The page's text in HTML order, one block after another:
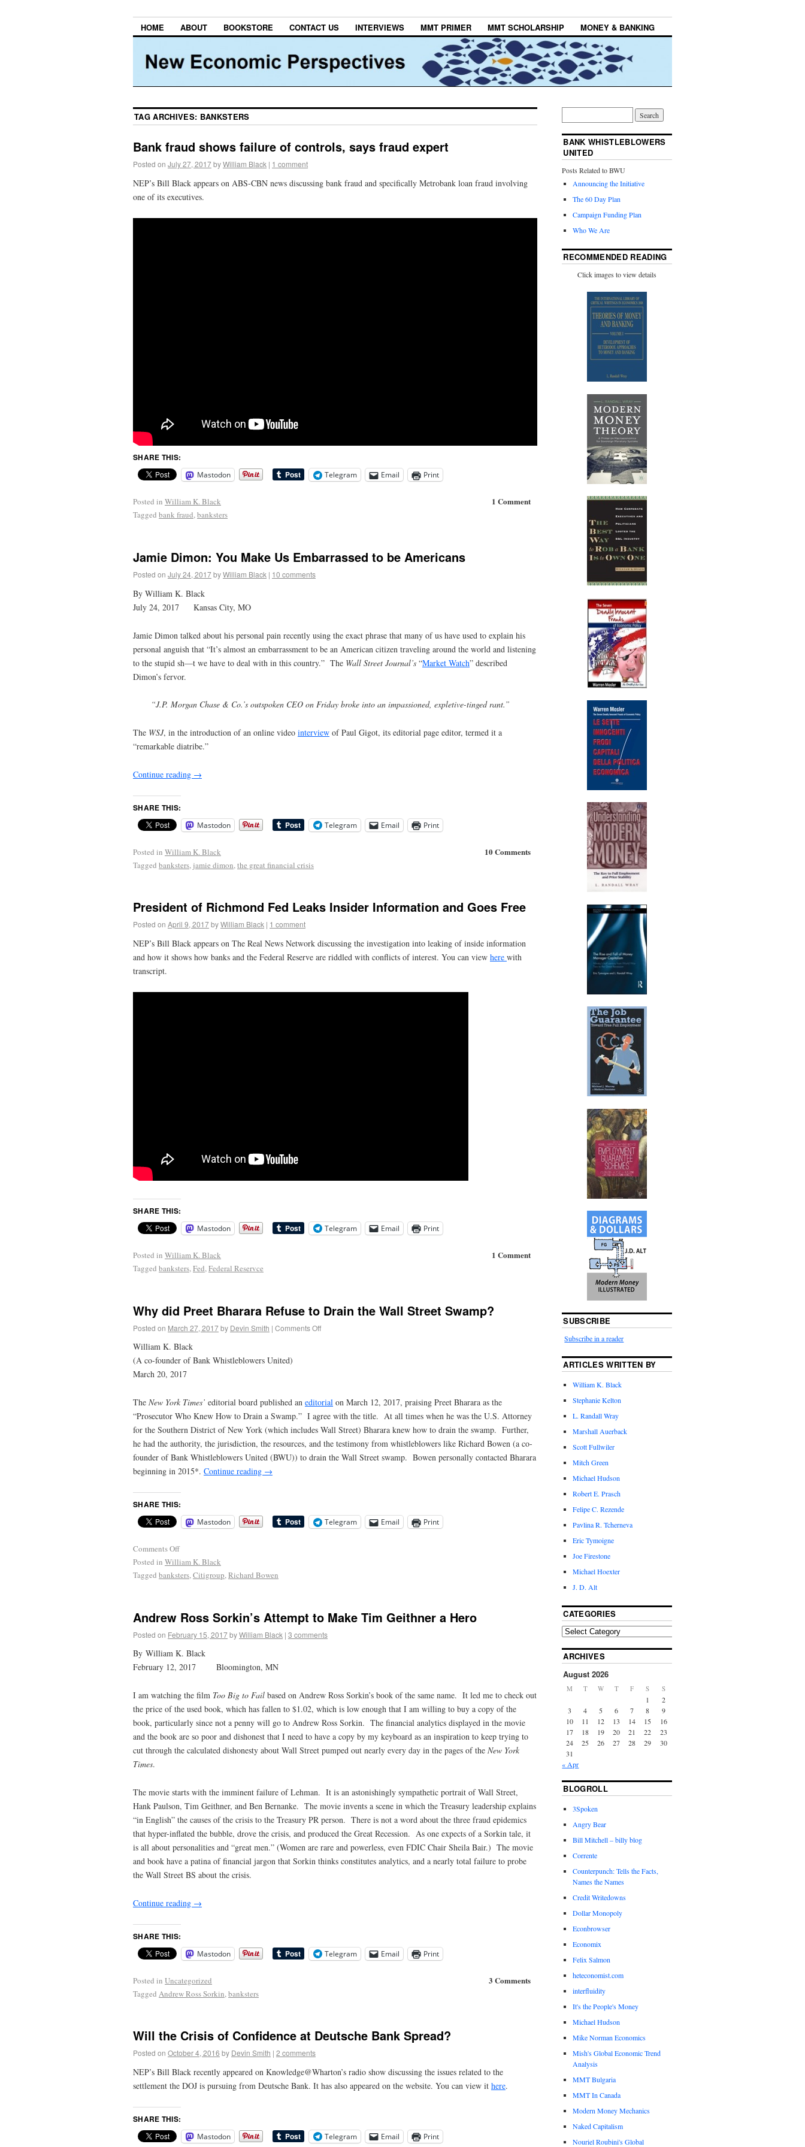
HOME ABOUT BOOKSTORE CONTACT US INTERVIEWS MMT PRIMER MMT SCHOLARSHIP MONEY & BANKING
TAG ARCHIVES: BANKSTERS
Bank fraud shows failure of controls, says fraud expert
Posted on July 27, 2017byWilliam Black | 1 comment
NEP’s Bill Black appears on ABS-CBN news discussing bank fraud and specifically Metrobank loan fraud involving
one of its executives.
SHARE THIS:
Mastodon Telegram Email Print
1 Comment
Posted in William K. Black
Tagged bank fraud,banksters
Jamie Dimon: You Make Us Embarrassed to be Americans
Posted on July 24, 2017byWilliam Black | 10 comments
By William K. Black
July 24, 2017 Kansas City, MO
Jamie Dimon talked about his personal pain recently using the exact phrase that many of us have used to explain his
personal anguish that “It’s almost an embarrassment to be an American citizen traveling around the world and listening
to the stupid sh—t we have to deal with in this country.” The Wall Street Journal’s “Market Watch” described
Dimon’s fervor.
“J.P. Morgan Chase & Co.’s outspoken CEO on Friday broke into an impassioned, expletive-tinged rant.”
The WSJ, in the introduction of an online video interview of Paul Gigot, its editorial page editor, termed it a
“remarkable diatribe.”
Continue reading →
SHARE THIS:
Mastodon Telegram Email Print
10 Comments
Posted in William K. Black
Tagged banksters, jamie dimon,the great financial crisis
President of Richmond Fed Leaks Insider Information and Goes Free
Posted on April 9, 2017byWilliam Black | 1 comment
NEP’s Bill Black appears on The Real News Network discussing the investigation into leaking of inside information
and how it shows how banks and the Federal Reserve are riddled with conflicts of interest. You can view here with
transcript.
SHARE THIS:
Mastodon Telegram Email Print
1 Comment
Posted in William K. Black
Tagged banksters,Fed,Federal Reservce
Why did Preet Bharara Refuse to Drain the Wall Street Swamp?
Posted on March 27, 2017by Devin Smith | Comments Off
William K. Black
(A co-founder of Bank Whistleblowers United)
March 20, 2017
The New York Times’ editorial board published an editorial on March 12, 2017, praising Preet Bharara as the
“Prosecutor Who Knew How to Drain a Swamp.” I agree with the title. At all times when he was the U.S. Attorney
for the Southern District of New York (which includes Wall Street) Bharara knew how to drain the swamp. Further,
he had the authority, the jurisdiction, the resources, and the testimony from whistleblowers like Richard Bowen (a co-
founder of Bank Whistleblowers United (BWU)) to drain the Wall Street swamp. Bowen personally contacted Bharara
beginning in 2015*. Continue reading →
SHARE THIS:
Mastodon Telegram Email Print
Comments Off
Posted in William K. Black
Tagged banksters,Citigroup,Richard Bowen
Andrew Ross Sorkin’s Attempt to Make Tim Geithner a Hero
Posted on February 15, 2017byWilliam Black | 3 comments
By William K. Black
February 12, 2017 Bloomington, MN
I am watching the film Too Big to Fail based on Andrew Ross Sorkin’s book of the same name. It led me to check out
the price of the used book, which has fallen to $1.02, which is low enough that I am willing to buy a copy of the
book, particularly since not a penny will go to Andrew Ross Sorkin. The financial analytics displayed in the movie
and the book are so poor and dishonest that I need to have a copy by my keyboard as an inspiration to keep trying to
cut through the calculated dishonesty about Wall Street pumped out nearly every day in the pages of the New York
Times.
The movie starts with the imminent failure of Lehman. It is an astonishingly sympathetic portrait of Wall Street,
Hank Paulson, Tim Geithner, and Ben Bernanke. The movie invents a scene in which the Treasury leadership explains
“in English” the causes of the crisis to the Treasury PR person. There is not a word about the three fraud epidemics
that hyper-inflated the bubble, drove the crisis, and produced the Great Recession. As one expects of a Sorkin tale, it
is all about personalities and “great men.” (Women are rare and powerless, even FDIC Chair Sheila Bair.) The movie
and book have a patina of financial jargon that Sorkin thinks constitutes analytics, and a nearly total failure to probe
the Wall Street BS about the crisis.
Continue reading →
SHARE THIS:
Mastodon Telegram Email Print
3 Comments
Posted in Uncategorized
Tagged Andrew Ross Sorkin,banksters
Will the Crisis of Confidence at Deutsche Bank Spread?
Posted on October 4, 2016 by Devin Smith | 2 comments
NEP’s Bill Black recently appeared on Knowledge@Wharton’s radio show discussing the issues related to the
settlement the DOJ is pursuing from Deutsche Bank. It has also appeared on the website. You can view it here.
SHARE THIS:
Mastodon Telegram Email Print
BANK WHISTLEBLOWERS
UNITED
Posts Related to BWU
Announcing the Initiative
The 60 Day Plan
Campaign Funding Plan
Who We Are
RECOMMENDED READING
Click images to view details
SUBSCRIBE
Subscribe in a reader
ARTICLES WRITTEN BY
William K. Black
Stephanie Kelton
L. Randall Wray
Marshall Auerback
Scott Fullwiler
Mitch Green
Michael Hudson
Robert E. Prasch
Felipe C. Rezende
Pavlina R. Tcherneva
Eric Tymoigne
Joe Firestone
Michael Hoexter
J. D. Alt
CATEGORIES
ARCHIVES
August 2026
M T W T F S S
1
2
3
4 5 6 7 8
9
10
11 12 13 14 15
16
17
18 19 20 21 22
23
24
25 26 27 28 29
30
31
« Apr
BLOGROLL
3Spoken
Angry Bear
Bill Mitchell – billy blog
Corrente
Counterpunch: Tells the Facts,
Names the Names
Credit Writedowns
Dollar Monopoly
Econbrowser
Economix
Felix Salmon
heteconomist.com
interfluidity
It's the People's Money
Michael Hudson
Mike Norman Economics
Mish's Global Economic Trend
Analysis
MMT Bulgaria
MMT In Canada
Modern Money Mechanics
Naked Capitalism
Nouriel Roubini's Global